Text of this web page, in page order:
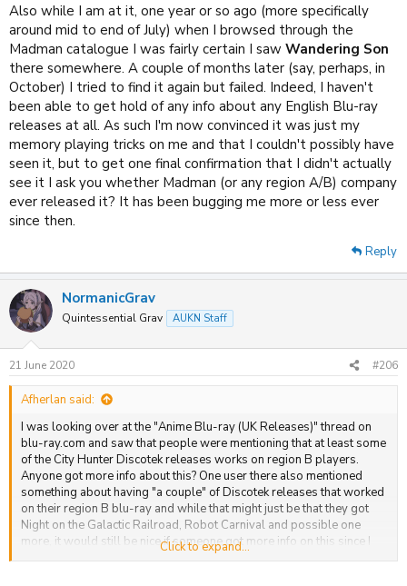
Also while I am at it, one year or so ago (more specifically
around mid to end of July) when I browsed through the
Madman catalogue I was fairly certain I saw Wandering Son
there somewhere. A couple of months later (say, perhaps, in
October) I tried to find it again but failed. Indeed, I haven't
been able to get hold of any info about any English Blu-ray
releases at all. As such I'm now convinced it was just my
memory playing tricks on me and that I couldn't possibly have
seen it, but to get one final confirmation that I didn't actually
see it I ask you whether Madman (or any region A/B) company
ever released it? It has been bugging me more or less ever
since then.
Reply
NormanicGrav
Quintessential Grav AUKN Staff
21 June 2020 #206
Afherlan said:
I was looking over at the "Anime Blu-ray (UK Releases)" thread on
blu-ray.com and saw that people were mentioning that at least some
of the City Hunter Discotek releases works on region B players.
Anyone got more info about this? One user there also mentioned
something about having "a couple" of Discotek releases that worked
on their region B blu-ray and while that might just be that they got
Night on the Galactic Railroad, Robot Carnival and possible one
more, it would still be nice if someone got more info on this since I
was under the impression (not only based on this thread but from
Click to expand...